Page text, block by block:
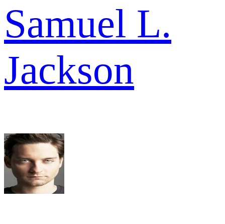
Samuel L.
Jackson